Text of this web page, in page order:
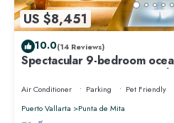
US $8,451
10.0(14 Reviews)
Spectacular 9-bedroom
Four Seasons Punta Mita -
Air Conditioner Parking
Pet Friendly
Puerto Vallarta
Punta de Mita